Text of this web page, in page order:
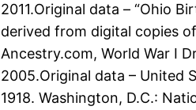
2011.Original data – “Ohio
derived from digital copies
Ancestry.com, World War I
2005.Original data – United
1918. Washington, D.C.: